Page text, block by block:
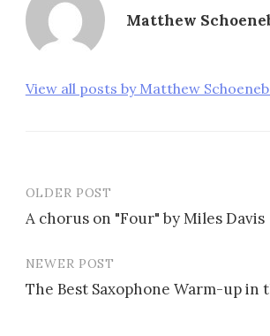
Matthew
View all posts by Matthew
Post
navigation
OLDER POST
A chorus on "Four" by Miles Davis
NEWER POST
The Best Saxophone Warm-up in